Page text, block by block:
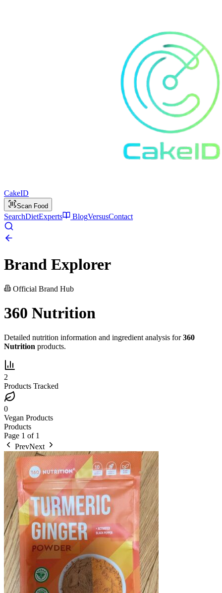
CakeID
Scan Food
SearchDietExperts BlogVersusContact
Brand Explorer
Official Brand Hub
360 Nutrition
Detailed nutrition information and ingredient analysis for360
Nutrition products.
2
Products Tracked
0
Vegan Products
Products
Page 1 of 1
PrevNext